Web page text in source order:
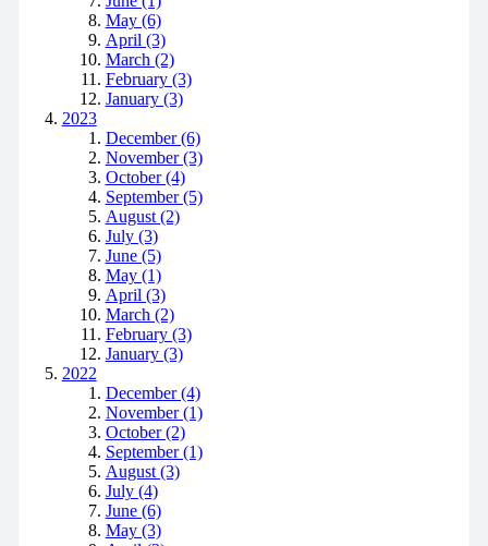
May (6)
April (3)
March (2)
February (3)
January (3)
2023
December (6)
November (3)
October (4)
September (5)
August (2)
July (3)
June (5)
May (1)
April (3)
March (2)
February (3)
January (3)
2022
December (4)
November (1)
October (2)
September (1)
August (3)
July (4)
June (6)
May (3)